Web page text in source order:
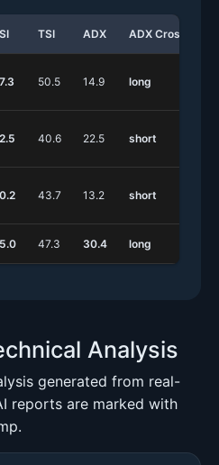
TSI ADX ADX Cross
50.5 14.9 long
40.6 22.5 short
43.7 13.2 short
47.3 30.4 long
Analysis
generated from real-
reports are marked with